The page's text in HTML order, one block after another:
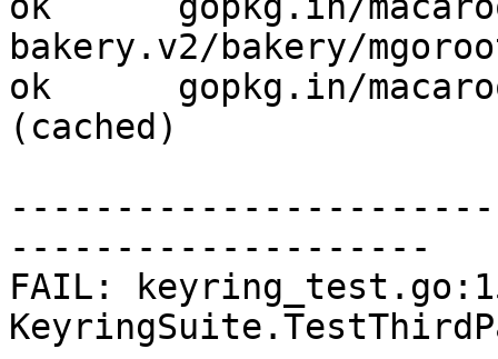
bakery.v2/bakery/
ok      gopkg.in/
(cached)
--------------------
FAIL: